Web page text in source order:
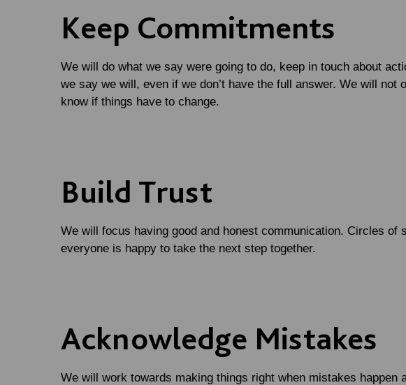
Keep Commitments
We will do what we say were going to do, keep in touch about
we say we will, even if we don’t have the full answer. We will not
know if things have to change.
Build Trust
We will focus having good and honest communication. Circles of
everyone is happy to take the next step together.
Acknowledge Mistakes
We will work towards making things right when mistakes happen